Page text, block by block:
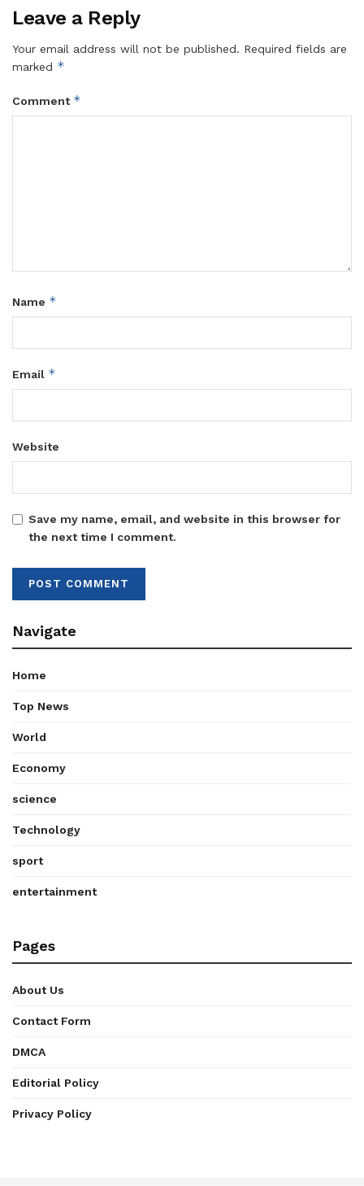
Leave a Reply
Your email address will not be published. Required fields are
marked *
Comment *
Name *
Email *
Website
Save my name, email, and website in this browser for
the next time I comment.
Navigate
Home
Top News
World
Economy
science
Technology
sport
entertainment
Pages
About Us
Contact Form
DMCA
Editorial Policy
Privacy Policy